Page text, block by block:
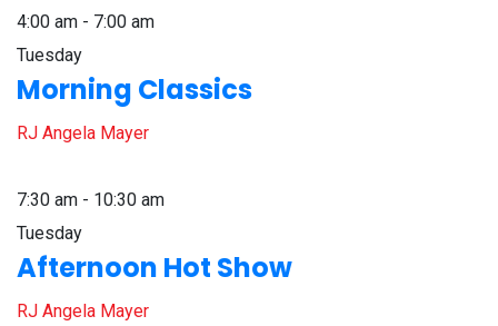
4:00 am - 7:00 am
Tuesday
Morning Classics
RJ Angela Mayer
7:30 am - 10:30 am
Tuesday
Afternoon Hot Show
RJ Angela Mayer